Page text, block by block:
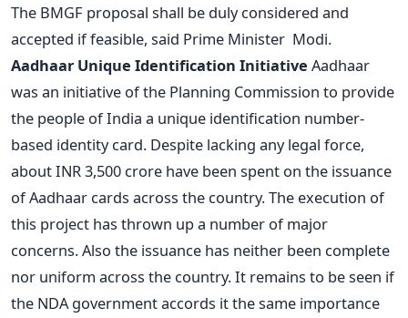
The BMGF proposal shall be duly considered and
accepted if feasible, said Prime Minister Modi.
Aadhaar Unique Identification Initiative Aadhaar
was an initiative of the Planning Commission to provide
the people of India a unique identification number-
based identity card. Despite lacking any legal force,
about INR 3,500 crore have been spent on the issuance
of Aadhaar cards across the country. The execution of
this project has thrown up a number of major
concerns. Also the issuance has neither been complete
nor uniform across the country. It remains to be seen if
the NDA government accords it the same importance